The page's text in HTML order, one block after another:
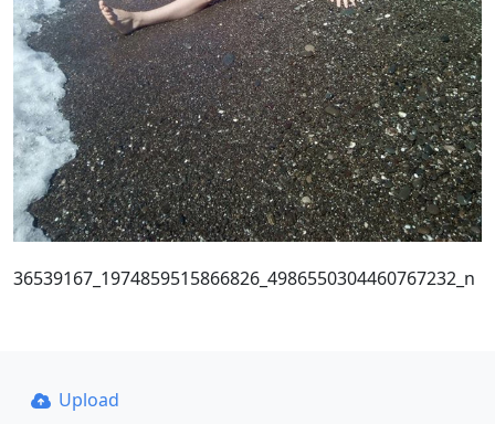
36539167_1974859515866826_4986550304460767232_n
Upload